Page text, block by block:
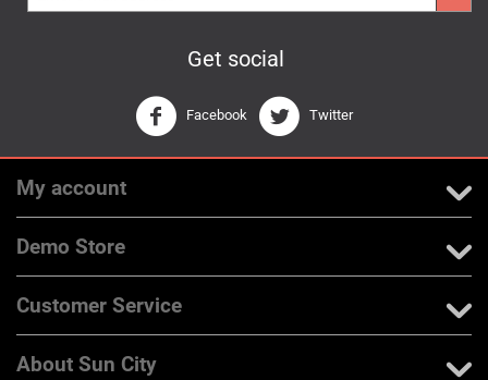
Get social
Facebook Twitter
My account
Demo Store
Customer Service
About Sun City